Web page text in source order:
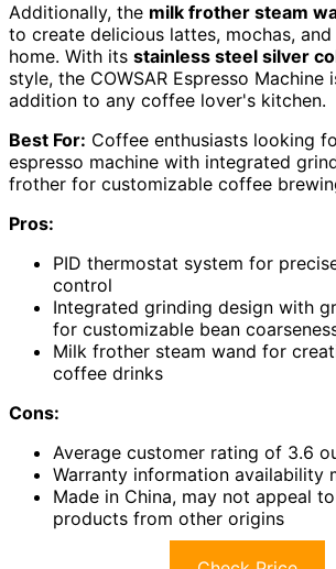
Additionally, the milk frother steam
to create delicious lattes, mochas,
home. With its stainless steel silver
style, the COWSAR Espresso Machine
addition to any coffee lover's kitchen.
Best For: Coffee enthusiasts looking
espresso machine with integrated
frother for customizable coffee
Pros:
PID thermostat system for
control
Integrated grinding design with
for customizable bean
Milk frother steam wand for
coffee drinks
Cons:
Average customer rating of 3.6
Warranty information availability
Made in China, may not appeal
products from other origins